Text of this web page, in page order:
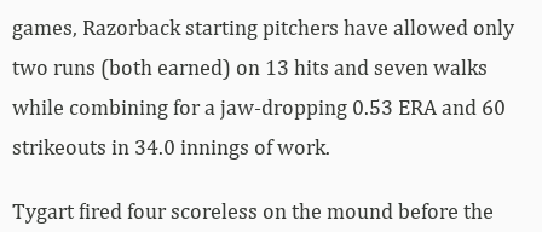
games, Razorback starting pitchers have allowed only
two runs (both earned) on 13 hits and seven walks
while combining for a jaw-dropping 0.53 ERA and 60
strikeouts in 34.0 innings of work.
Tygart fired four scoreless on the mound before the